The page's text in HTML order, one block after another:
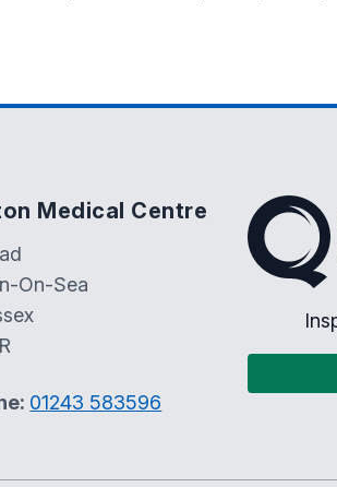
Medical Centre
On-Sea
01243 583596
The